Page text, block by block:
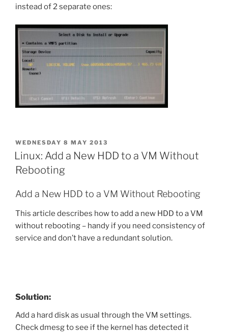
instead of 2 separate ones:
POSTED
ON
WEDNESDAY 8 MAY 2013
Linux: Add a New HDD to a VM Without
Rebooting
Add a New HDD to a VM Without Rebooting
This article describes how to add a new HDD to a VM
without rebooting – handy if you need consistency of
service and don’t have a redundant solution.
Solution:
Add a hard disk as usual through the VM settings.
Check dmesg to see if the kernel has detected it